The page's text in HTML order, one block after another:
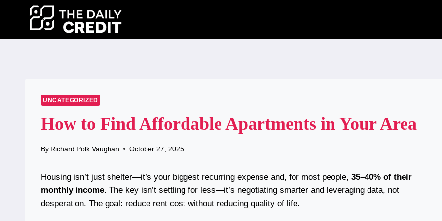
UNCATEGORIZED
How to Find Affordable Apartments in Your Area
By Richard Polk Vaughan October 27, 2025
Housing isn’t just shelter—it’s your biggest recurring expense and, for most people, 35–40% of their
monthly income. The key isn’t settling for less—it’s negotiating smarter and leveraging data, not
desperation. The goal: reduce rent cost without reducing quality of life.